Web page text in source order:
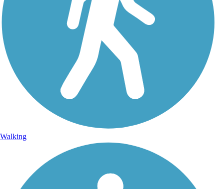
Walking